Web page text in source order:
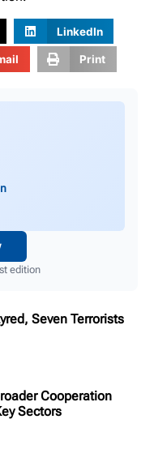
LinkedIn
Print
edition
Seven Terrorists
Cooperation
Sectors